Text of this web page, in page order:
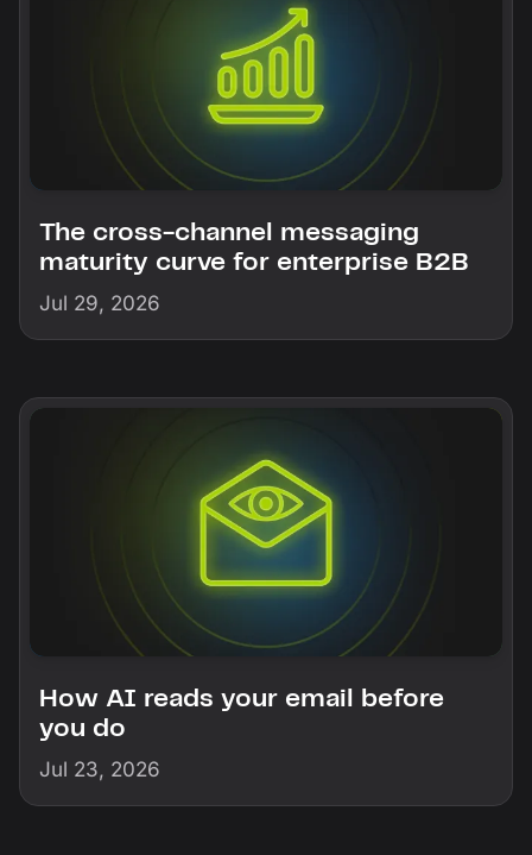
The cross-channel messaging
maturity curve for enterprise B2B
Jul 29, 2026
How AI reads your email before
you do
Jul 23, 2026